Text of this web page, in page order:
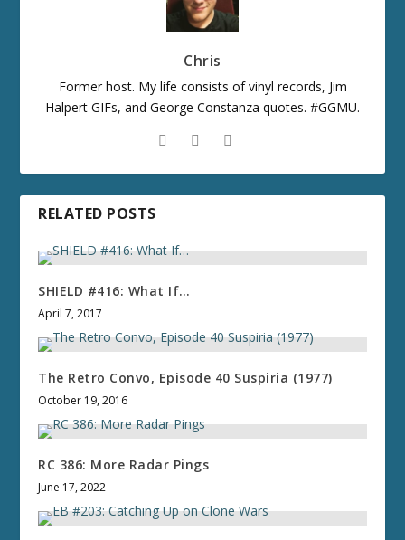
Chris
Former host. My life consists of vinyl records, Jim
Halpert GIFs, and George Constanza quotes. #GGMU.
RELATED POSTS
SHIELD #416: What If…
April 7, 2017
The Retro Convo, Episode 40 Suspiria (1977)
October 19, 2016
RC 386: More Radar Pings
June 17, 2022